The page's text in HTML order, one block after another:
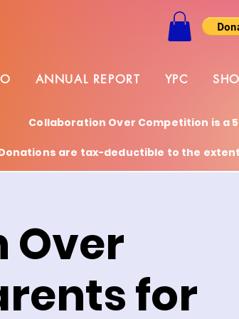
ANNUAL REPORT YPC
Collaboration Over Competition is a
are tax-deductible to the
Over
for